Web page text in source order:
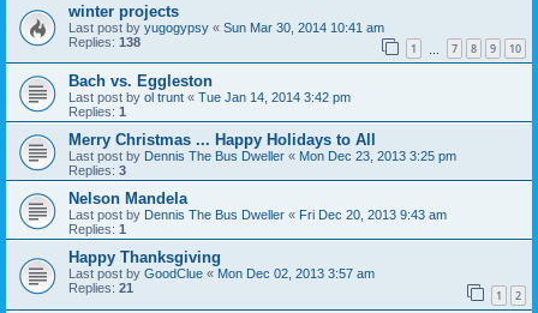
winter projects
Last post by yugogypsy « Sun Mar 30, 2014 10:41 am
Replies: 138 1 7 8 9 10
Bach vs. Eggleston
Last post by ol trunt « Tue Jan 14, 2014 3:42 pm
Replies: 1
Merry Christmas ... Happy Holidays to All
Last post by Dennis The Bus Dweller « Mon Dec 23, 2013 3:25 pm
Replies: 3
Nelson Mandela
Last post by Dennis The Bus Dweller « Fri Dec 20, 2013 9:43 am
Replies: 1
Happy Thanksgiving
Last post by GoodClue « Mon Dec 02, 2013 3:57 am
Replies: 21 1 2